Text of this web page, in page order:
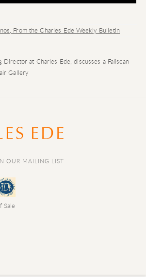
the following image in a popup:
at Charles Ede, discusses a Faliscan
Gallery
OUR MAILING LIST
Sale